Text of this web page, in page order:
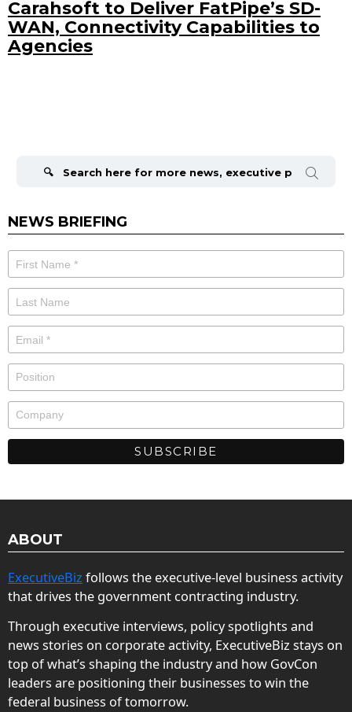
Carahsoft to Deliver FatPipe’s SD-
WAN, Connectivity Capabilities to
Agencies
NEWS BRIEFING
ABOUT
ExecutiveBiz follows the executive-level business activity
that drives the government contracting industry.
Through executive interviews, policy spotlights and
news stories on corporate activity, ExecutiveBiz stays on
top of what’s shaping the industry and how GovCon
leaders are positioning their businesses to win the
federal business of tomorrow.